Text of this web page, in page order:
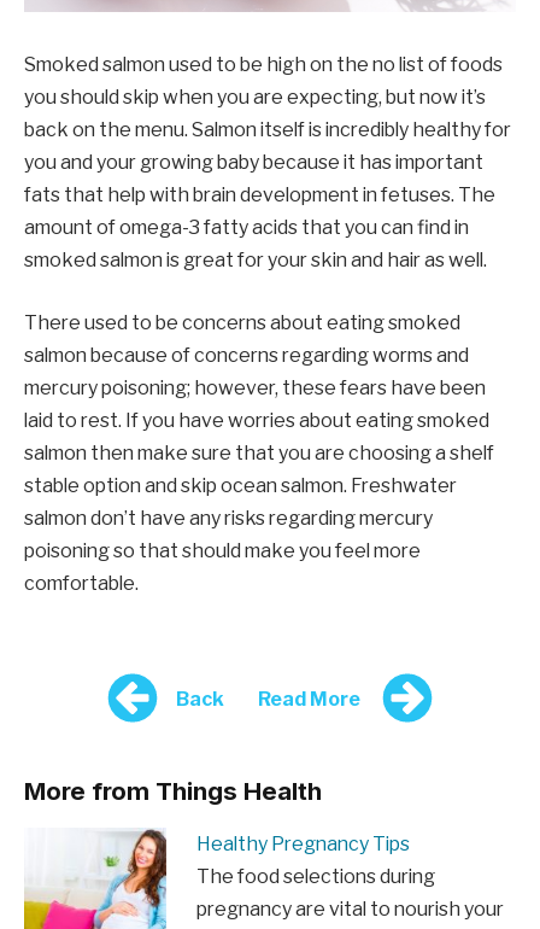
Smoked salmon used to be high on the no list of foods
you should skip when you are expecting, but now it’s
back on the menu. Salmon itself is incredibly healthy for
you and your growing baby because it has important
fats that help with brain development in fetuses. The
amount of omega-3 fatty acids that you can find in
smoked salmon is great for your skin and hair as well.
There used to be concerns about eating smoked
salmon because of concerns regarding worms and
mercury poisoning; however, these fears have been
laid to rest. If you have worries about eating smoked
salmon then make sure that you are choosing a shelf
stable option and skip ocean salmon. Freshwater
salmon don’t have any risks regarding mercury
poisoning so that should make you feel more
comfortable.
Back Read More
More from Things Health
Healthy Pregnancy Tips
The food selections during
pregnancy are vital to nourish your